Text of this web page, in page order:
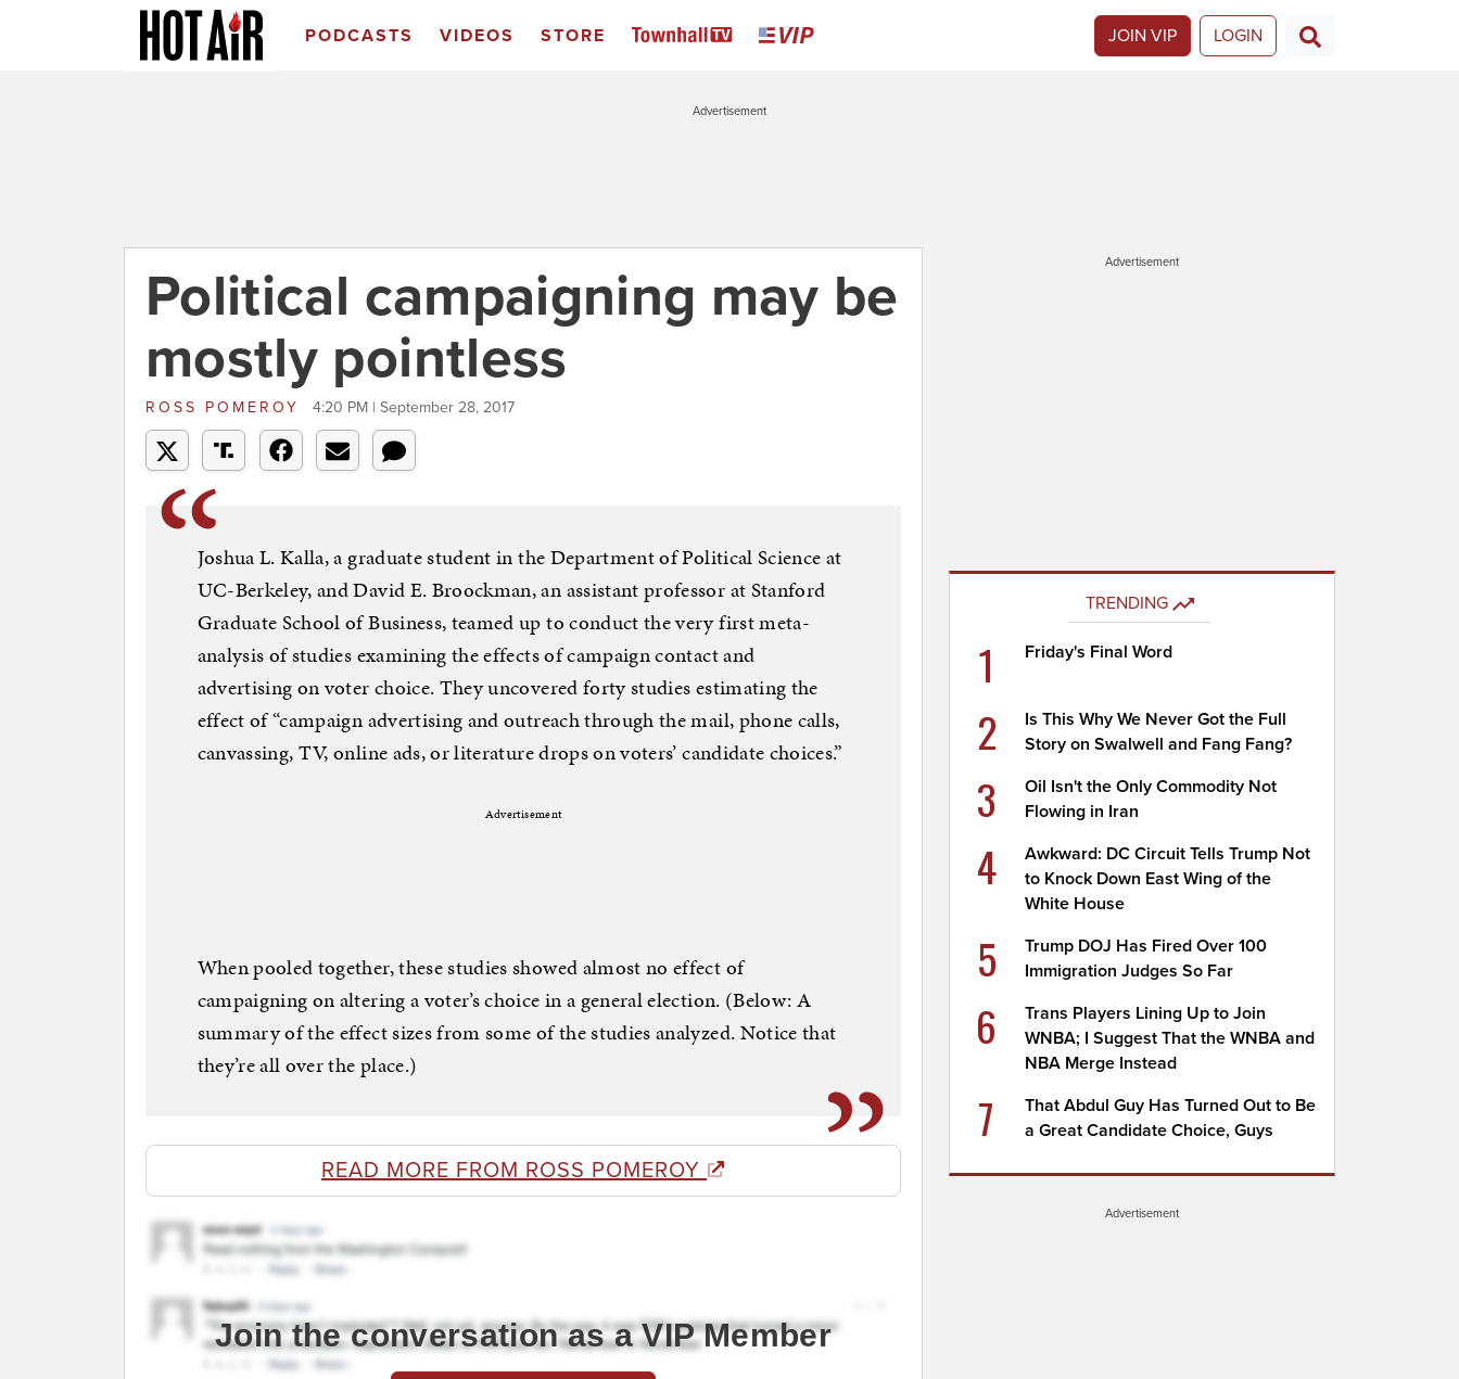
PODCASTS VIDEOS STORE JOIN VIP LOGIN
Advertisement
Political campaigning may be
mostly pointless
ROSS POMEROY 4:20 PM | September 28, 2017
Joshua L. Kalla, a graduate student in the Department of Political Science at
UC-Berkeley, and David E. Broockman, an assistant professor at Stanford
Graduate School of Business, teamed up to conduct the very first meta-
analysis of studies examining the effects of campaign contact and
advertising on voter choice. They uncovered forty studies estimating the
effect of “campaign advertising and outreach through the mail, phone calls,
canvassing, TV, online ads, or literature drops on voters’ candidate choices.”
Advertisement
When pooled together, these studies showed almost no effect of
campaigning on altering a voter’s choice in a general election. (Below: A
summary of the effect sizes from some of the studies analyzed. Notice that
they’re all over the place.)
READ MORE FROM ROSS POMEROY
Join the conversation as a VIP Member
Advertisement
TRENDING
1 Friday's Final Word
2
Is This Why We Never Got the Full
Story on Swalwell and Fang Fang?
3
Oil Isn't the Only Commodity Not
Flowing in Iran
4
Awkward: DC Circuit Tells Trump Not
to Knock Down East Wing of the
White House
5
Trump DOJ Has Fired Over 100
Immigration Judges So Far
6
Trans Players Lining Up to Join
WNBA; I Suggest That the WNBA and
NBA Merge Instead
7
That Abdul Guy Has Turned Out to Be
a Great Candidate Choice, Guys
Advertisement